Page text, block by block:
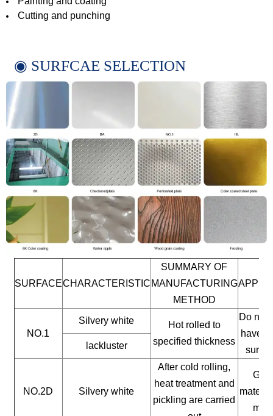
Cutting and punching
◉ SURFCAE SELECTION
SURFACECHARACTERISTIC
SUMMARY OF
MANUFACTURING
METHOD
NO.1
Silvery white
Hot rolled to
specified thickness
Do not
have a
lackluster
NO.2D Silvery white
After cold rolling,
heat treatment and
pickling are carried